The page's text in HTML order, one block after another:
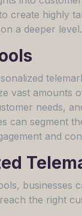
create highly
a deeper level.
vast amounts
needs,
can segment
and
businesses
the right